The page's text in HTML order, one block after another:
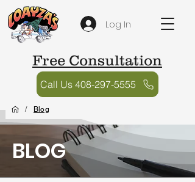
Log In
/ Blog
Free Consultation
Call Us 408-297-5555
BLOG